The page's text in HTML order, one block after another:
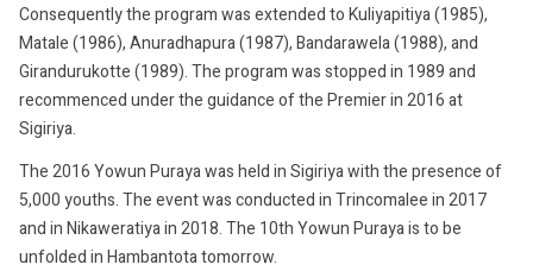
Consequently the program was extended to Kuliyapitiya (1985),
Matale (1986), Anuradhapura (1987), Bandarawela (1988), and
Girandurukotte (1989). The program was stopped in 1989 and
recommenced under the guidance of the Premier in 2016 at
Sigiriya.
The 2016 Yowun Puraya was held in Sigiriya with the presence of
5,000 youths. The event was conducted in Trincomalee in 2017
and in Nikaweratiya in 2018. The 10th Yowun Puraya is to be
unfolded in Hambantota tomorrow.